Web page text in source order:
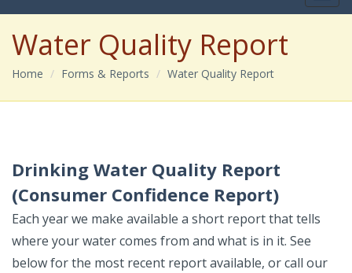
Water Quality Report
Home Forms & Reports Water Quality Report
Drinking Water Quality Report
(Consumer Confidence Report)
Each year we make available a short report that tells
where your water comes from and what is in it. See
below for the most recent report available, or call our